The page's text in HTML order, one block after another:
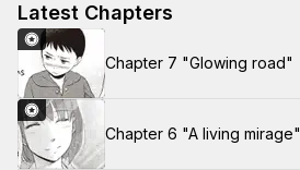
Latest Chapters
Chapter 7 "Glowing road"
Chapter 6 "A living mirage"